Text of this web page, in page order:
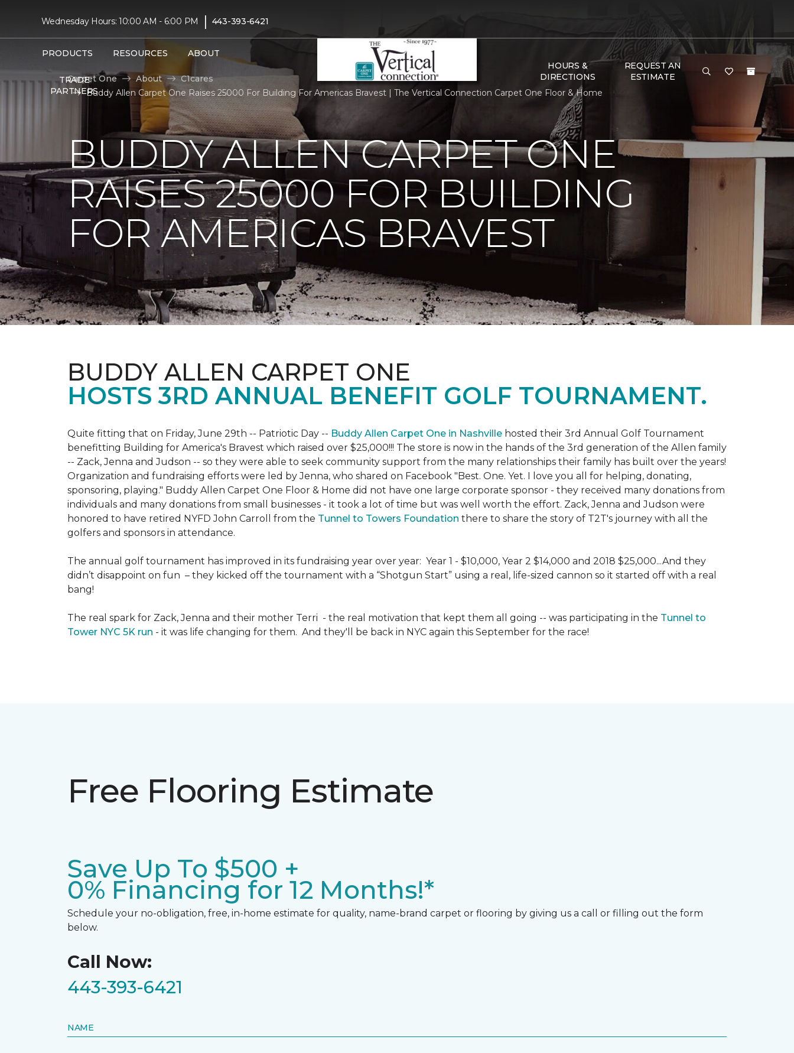
Wednesday Hours: 10:00 AM - 6:00 PM | 443-393-6421
PRODUCTS RESOURCES ABOUT
TRADE
PARTNERS
HOURS &
DIRECTIONS
REQUEST AN
ESTIMATE
Carpet One About
C1cares
Buddy Allen Carpet One Raises 25000 For Building For Americas Bravest | The Vertical Connection Carpet One Floor & Home
BUDDY ALLEN CARPET ONE
RAISES 25000 FOR BUILDING
FOR AMERICAS BRAVEST
BUDDY ALLEN CARPET ONE
HOSTS 3RD ANNUAL BENEFIT GOLF TOURNAMENT.
Quite fitting that on Friday, June 29th -- Patriotic Day -- Buddy Allen Carpet One in Nashville hosted their 3rd Annual Golf Tournament
benefitting Building for America's Bravest which raised over $25,000!!! The store is now in the hands of the 3rd generation of the Allen family
-- Zack, Jenna and Judson -- so they were able to seek community support from the many relationships their family has built over the years!
Organization and fundraising efforts were led by Jenna, who shared on Facebook "Best. One. Yet. I love you all for helping, donating,
sponsoring, playing." Buddy Allen Carpet One Floor & Home did not have one large corporate sponsor - they received many donations from
individuals and many donations from small businesses - it took a lot of time but was well worth the effort. Zack, Jenna and Judson were
honored to have retired NYFD John Carroll from the Tunnel to Towers Foundation there to share the story of T2T's journey with all the
golfers and sponsors in attendance.
The annual golf tournament has improved in its fundraising year over year: Year 1 - $10,000, Year 2 $14,000 and 2018 $25,000...And they
didn’t disappoint on fun – they kicked off the tournament with a “Shotgun Start” using a real, life-sized cannon so it started off with a real
bang!
The real spark for Zack, Jenna and their mother Terri - the real motivation that kept them all going -- was participating in the Tunnel to
Tower NYC 5K run - it was life changing for them. And they'll be back in NYC again this September for the race!
Free Flooring Estimate
Save Up To $500 +
0% Financing for 12 Months!*
Schedule your no-obligation, free, in-home estimate for quality, name-brand carpet or flooring by giving us a call or filling out the form
below.
Call Now:
443-393-6421
NAME